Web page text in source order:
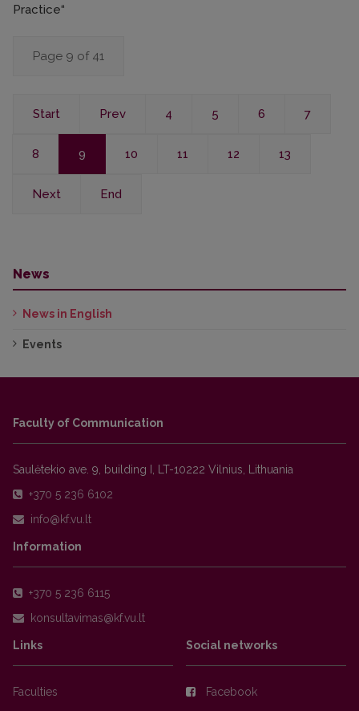
Practice“
Page 9 of 41
Start Prev 4 5 6 7
8 9 10 11 12 13
Next End
News
News in English
Events
Faculty of Communication
Saulėtekio ave. 9, building I, LT-10222 Vilnius, Lithuania
+370 5 236 6102
Information
+370 5 236 6115
Links
Faculties
Social networks
Facebook